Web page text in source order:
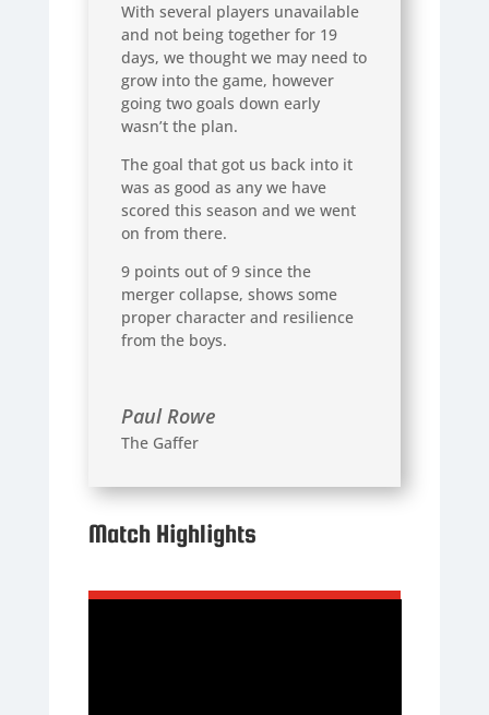
With several players unavailable
and not being together for 19
days, we thought we may need to
grow into the game, however
going two goals down early
wasn’t the plan.
The goal that got us back into it
was as good as any we have
scored this season and we went
on from there.
9 points out of 9 since the
merger collapse, shows some
proper character and resilience
from the boys.
Paul Rowe
The Gaffer
Match Highlights